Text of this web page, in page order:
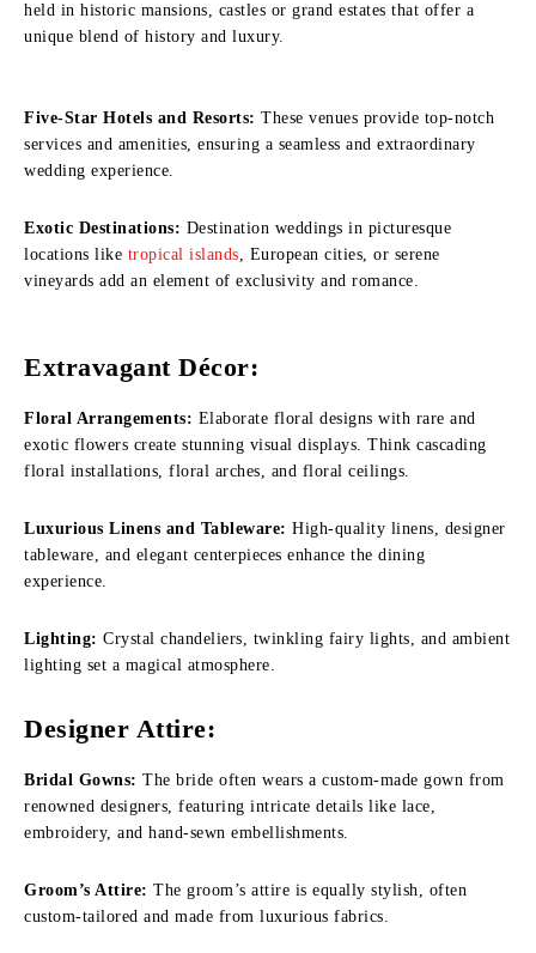
held in historic mansions, castles or grand estates that offer a
unique blend of history and luxury.
Five-Star Hotels and Resorts: These venues provide top-notch
services and amenities, ensuring a seamless and extraordinary
wedding experience.
Exotic Destinations: Destination weddings in picturesque
locations like tropical islands, European cities, or serene
vineyards add an element of exclusivity and romance.
Extravagant Décor:
Floral Arrangements: Elaborate floral designs with rare and
exotic flowers create stunning visual displays. Think cascading
floral installations, floral arches, and floral ceilings.
Luxurious Linens and Tableware: High-quality linens, designer
tableware, and elegant centerpieces enhance the dining
experience.
Lighting: Crystal chandeliers, twinkling fairy lights, and ambient
lighting set a magical atmosphere.
Designer Attire:
Bridal Gowns: The bride often wears a custom-made gown from
renowned designers, featuring intricate details like lace,
embroidery, and hand-sewn embellishments.
Groom’s Attire: The groom’s attire is equally stylish, often
custom-tailored and made from luxurious fabrics.